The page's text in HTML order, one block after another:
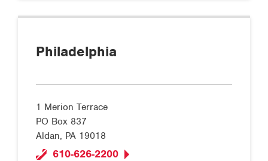
Philadelphia
1 Merion Terrace
PO Box 837
Aldan, PA 19018
610-626-2200